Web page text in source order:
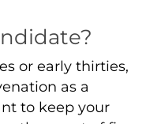
or early thirties,
as a
to keep your